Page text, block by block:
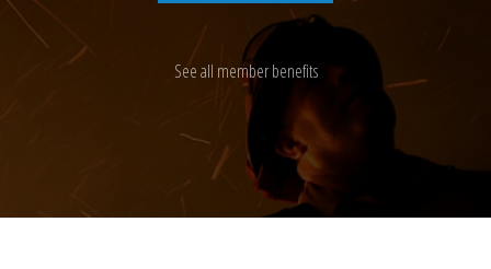
See all member benefits